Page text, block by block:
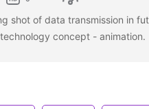
shot of data transmission in
concept - animation.